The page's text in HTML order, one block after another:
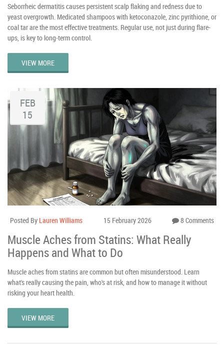
Seborrheic dermatitis causes persistent scalp flaking and redness due to
yeast overgrowth. Medicated shampoos with ketoconazole, zinc pyrithione, or
coal tar are the most effective treatments. Regular use, not just during flare-
ups, is key to long-term control.
VIEW MORE
FEB
15
Posted By Lauren Williams 15 February 2026 8 Comments
Muscle Aches from Statins: What Really
Happens and What to Do
Muscle aches from statins are common but often misunderstood. Learn
what's really causing the pain, who's at risk, and how to manage it without
risking your heart health.
VIEW MORE